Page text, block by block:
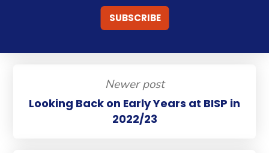
Newer post
Looking Back on Early Years at BISP in
2022/23